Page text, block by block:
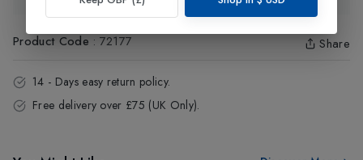
Product Code : 72177 Share
14 - Days easy return policy.
Free delivery over £75 (UK Only).